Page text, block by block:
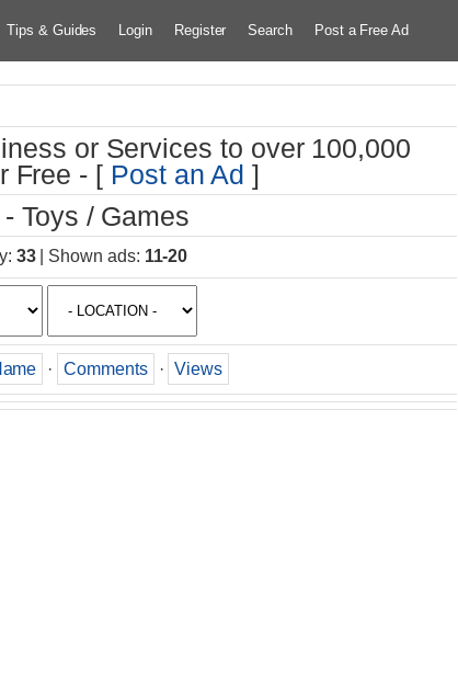
Tips & Guides Login Register Search Post a Free Ad
or Services to over 100,000
Free - [ Post an Ad ]
Toys / Games
: 33| Shown ads: 11-20
· Comments · Views